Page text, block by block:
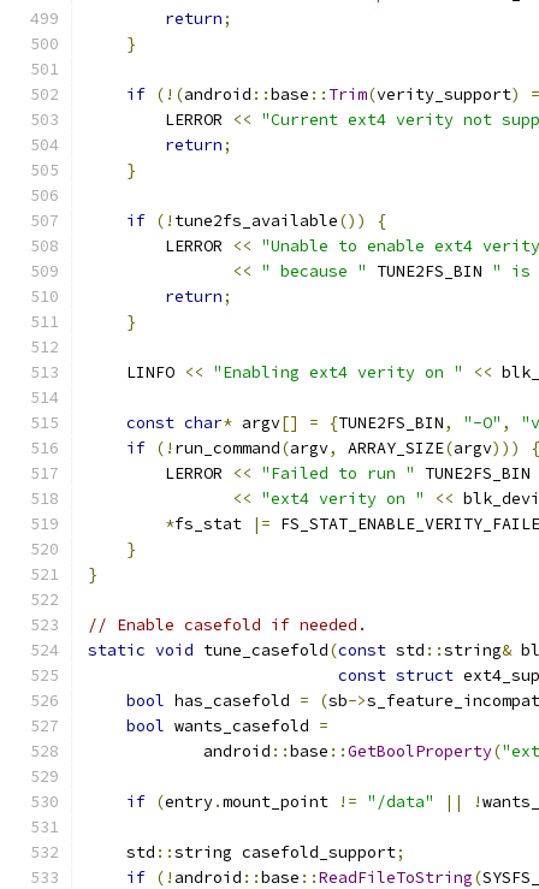
return;
}
if (!(android ::base :: Trim(verity_support)
        LERROR
<< "Current ext4 verity not
return;
}
if (! tune2fs_available())
{
        LERROR
<< "Unable to enable ext4
<< " because " TUNE2FS_BIN " is
return;
}
    LINFO
<< "Enabling ext4 verity on " <<
const char* argv[] = {TUNE2FS_BIN, "-O" ,
if (! run_command(argv, ARRAY_SIZE(argv)))
{
        LERROR
<< "Failed to run "
TUNE2FS_BIN
<< "ext4 verity on " <<
*fs_stat |=
}
}
// Enable casefold if needed.
static void tune_casefold(const std ::string&
const struct
bool has_casefold = (sb->
bool wants_casefold =
            android
::base ::GetBoolProperty(
if (entry.mount_point != "/data" || !
    std
::string casefold_support;
if (! android ::base ::ReadFileToString(